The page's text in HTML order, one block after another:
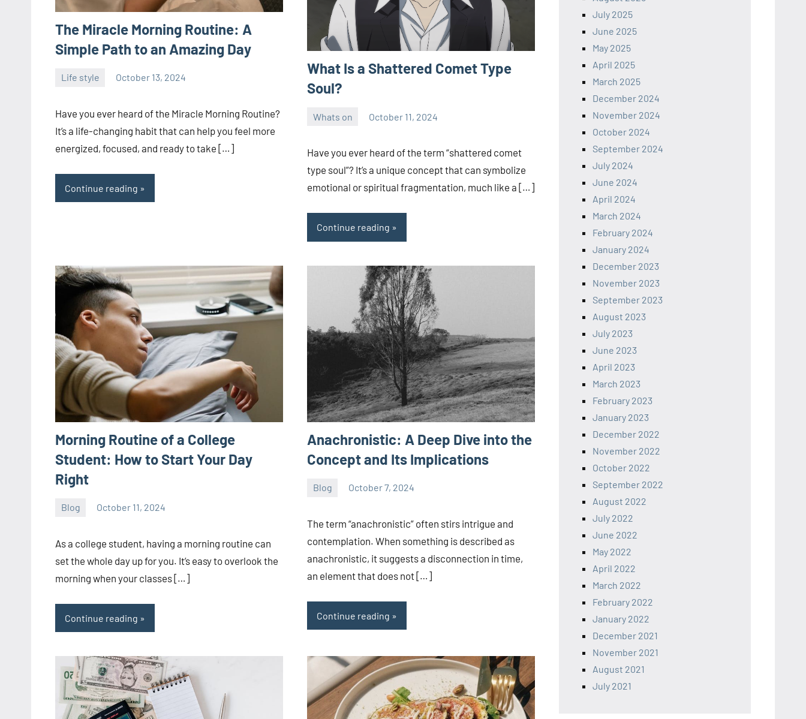
The Miracle Morning Routine: A
Simple Path to an Amazing Day
Life style October 13, 2024
Have you ever heard of the Miracle Morning Routine?
It’s a life-changing habit that can help you feel more
energized, focused, and ready to take […]
Continue reading
What Is a Shattered Comet Type
Soul?
Whats on October 11, 2024
Have you ever heard of the term “shattered comet
type soul”? It’s a unique concept that can symbolize
emotional or spiritual fragmentation, much like a […]
Continue reading
Morning Routine of a College
Student: How to Start Your Day
Right
Blog October 11, 2024
ystoday
As a college student, having a morning routine can
set the whole day up for you. It’s easy to overlook the
morning when your classes […]
Continue reading
Anachronistic: A Deep Dive into the
Concept and Its Implications
Blog October 7, 2024
ystoday
The term “anachronistic” often stirs intrigue and
contemplation. When something is described as
anachronistic, it suggests a disconnection in time,
an element that does not […]
Continue reading
July 2025
June 2025
May 2025
April 2025
March 2025
December 2024
November 2024
October 2024
September 2024
July 2024
June 2024
April 2024
March 2024
February 2024
January 2024
December 2023
November 2023
September 2023
August 2023
July 2023
June 2023
April 2023
March 2023
February 2023
January 2023
December 2022
November 2022
October 2022
September 2022
August 2022
July 2022
June 2022
May 2022
April 2022
March 2022
February 2022
January 2022
December 2021
November 2021
August 2021
July 2021